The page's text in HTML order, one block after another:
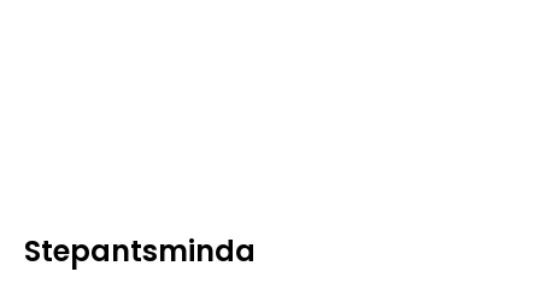
Stepantsminda